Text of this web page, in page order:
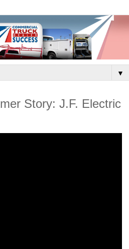
▼
Story: J.F. Electric